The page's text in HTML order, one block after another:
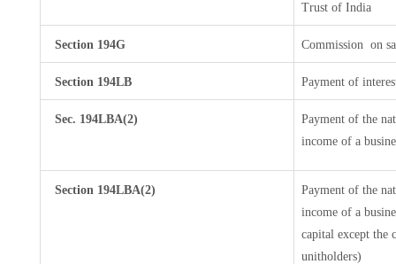
Trust of India
Section 194G Commission on
Section 194LB Payment of
Sec. 194LBA(2)
Payment of the
income of a
Section 194LBA(2)
Payment of the
income of a
capital except the
unitholders)